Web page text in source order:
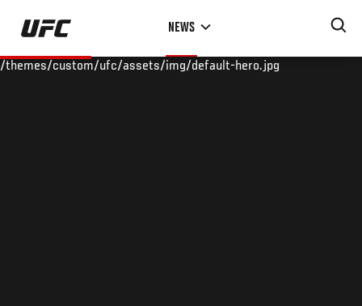
Skip
main
NEWS
/themes/custom/ufc/assets/img/default-hero.jpg